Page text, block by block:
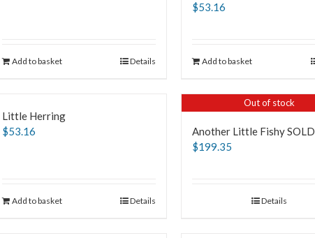
Add to basket Details
$53.16
Add to basket
Little Herring
$53.16
Add to basket Details
Out of stock
Another Little Fishy SOLD
$199.35
Details